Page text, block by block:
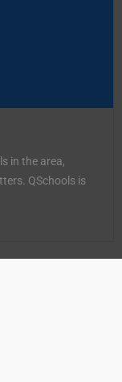
in the area,
QSchools is